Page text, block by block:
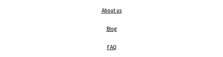
About us
Blog
FAQ